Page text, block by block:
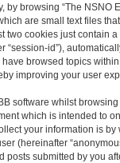
browsing “The NSNO
are small text files
two cookies just contain
id”),
browsed topics
improving your user
software whilst browsing
which is intended to
your information is
(hereinafter
posts submitted by you